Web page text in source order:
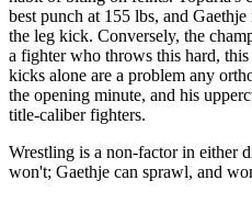
best punch at 155 lbs, and
the leg kick. Conversely, the
a fighter who throws this hard,
kicks alone are a problem any
the opening minute, and his
title-caliber fighters.
Wrestling is a non-factor in either
won't; Gaethje can sprawl, and